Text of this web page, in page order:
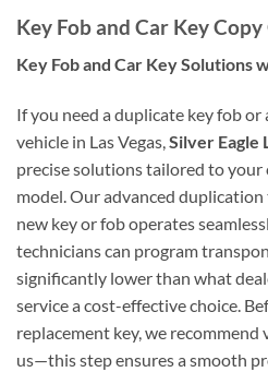
Key Fob and Car Key
Key Fob and Car Key Solutions
If you need a duplicate key fob
vehicle in Las Vegas,Silver Eagle
precise solutions tailored to your
model. Our advanced
new key or fob operates
technicians can program
significantly lower than what
service a cost-effective choice.
replacement key, we
us—this step ensures a smooth